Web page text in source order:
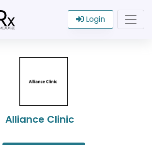
Login
Alliance Clinic